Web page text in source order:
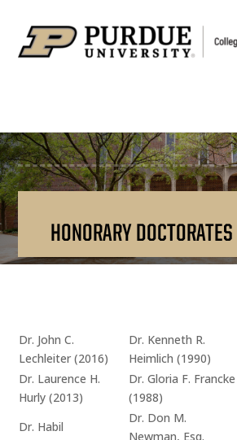
HONORARY DOCTORATES
Dr. John C.
Lechleiter (2016)
Dr. Kenneth R.
Heimlich (1990)
Dr. Laurence H.
Hurly (2013)
Dr. Gloria F. Francke
(1988)
Dr. Habil
Dr. Don M.
Newman, Esq.